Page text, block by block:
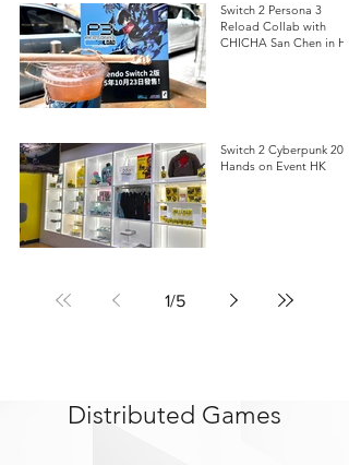
Switch 2 Persona 3
Reload Collab with
CHICHA San Chen in HK
Switch 2 Cyberpunk 2077
Hands on Event HK
1/5
Distributed Games